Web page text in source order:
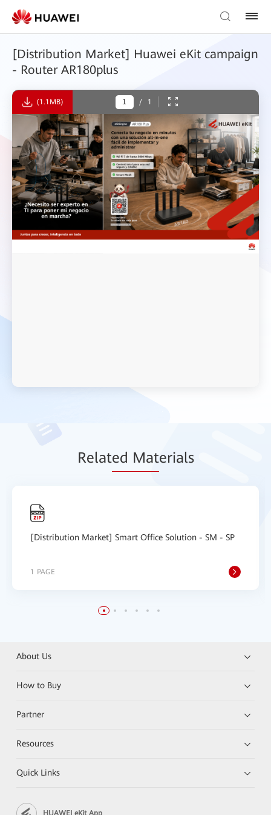
[Distribution Market] Huawei eKit campaign
- Router AR180plus
(1.1MB) / 1
Related Materials
[Distribution Market] Smart Office Solution - SM - SP
1 PAGE
About Us
How to Buy
Partner
Resources
Quick Links
HUAWEI eKit App